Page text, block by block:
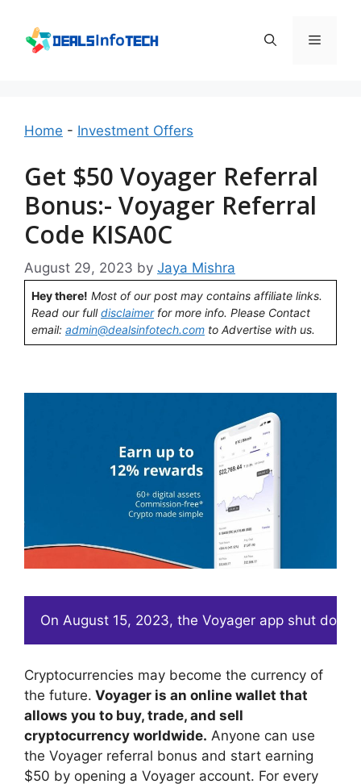
content
Menu
Home - Investment Offers
Get $50 Voyager Referral
Bonus:- Voyager Referral
Code KISA0C
August 29, 2023 by Jaya Mishra
Hey there! Most of our post may contains affiliate links.
Read our fulldisclaimerfor more info. Please Contact
email: admin@dealsinfotech.com to Advertise with us.
On August 15, 2023, the Voyager app shut
Cryptocurrencies may become the currency of
the future. Voyager is an online wallet that
allows you to buy, trade, and sell
cryptocurrency worldwide. Anyone can use
the Voyager referral bonus and start earning
$50 by opening a Voyager account. For every